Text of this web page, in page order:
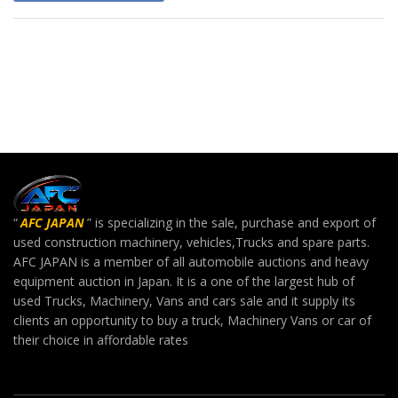
“AFC JAPAN” is specializing in the sale, purchase and export of
used construction machinery, vehicles,Trucks and spare parts.
AFC JAPAN is a member of all automobile auctions and heavy
equipment auction in Japan. It is a one of the largest hub of
used Trucks, Machinery, Vans and cars sale and it supply its
clients an opportunity to buy a truck, Machinery Vans or car of
their choice in affordable rates